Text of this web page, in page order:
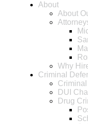
About
About
Why
Criminal
DUI
Drug